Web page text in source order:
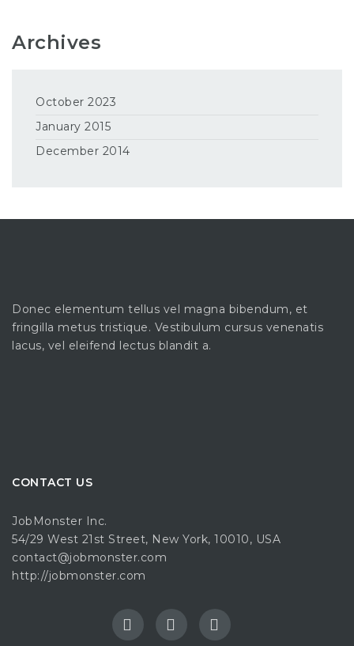
Archives
October 2023
January 2015
December 2014
Donec elementum tellus vel magna bibendum, et
fringilla metus tristique. Vestibulum cursus venenatis
lacus, vel eleifend lectus blandit a.
CONTACT US
JobMonster Inc.
54/29 West 21st Street, New York, 10010, USA
contact@jobmonster.com
http://jobmonster.com